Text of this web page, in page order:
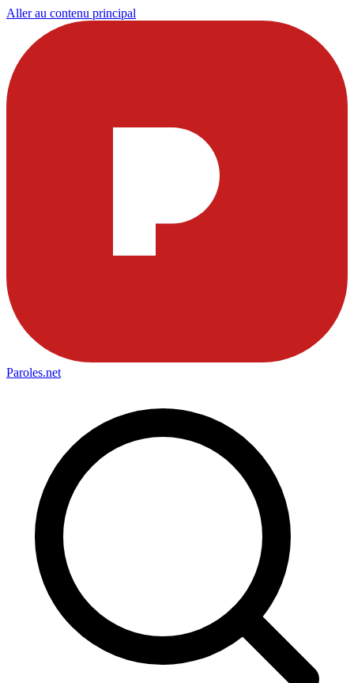
Aller au contenu principal
Paroles.net